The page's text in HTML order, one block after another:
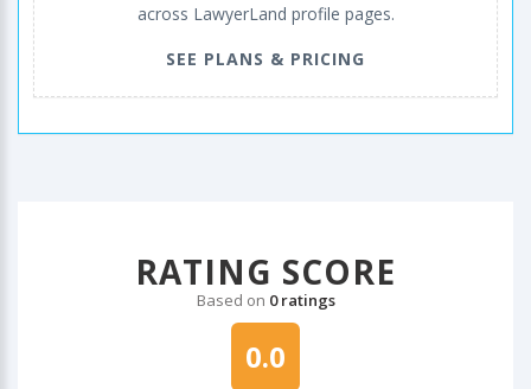
across LawyerLand profile pages.
SEE PLANS & PRICING
RATING SCORE
Based on 0 ratings
0.0